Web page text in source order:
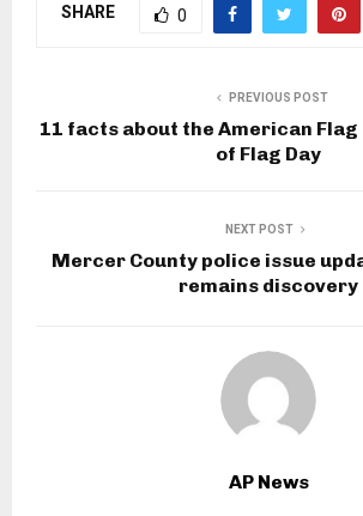
SHARE 0
PREVIOUS POST
11 facts about the American
of Flag Day
NEXT POST
Mercer County police issue
remains discovery
AP News